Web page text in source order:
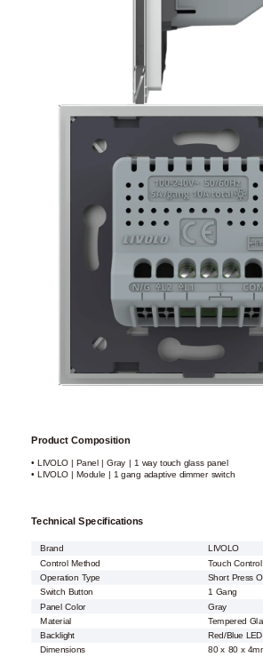
Product Composition
• LIVOLO | Panel | Gray | 1 way touch glass panel
• LIVOLO | Module | 1 gang adaptive dimmer switch
Technical Specifications
Brand LIVOLO
Control Method
Touch Control
Operation Type
Short Press
Switch Button
1 Gang
Panel Color
Gray
Material
Tempered
Backlight
Red/Blue LED
Dimensions
80 x 80 x